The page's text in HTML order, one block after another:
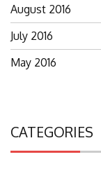
August 2016
July 2016
May 2016
CATEGORIES